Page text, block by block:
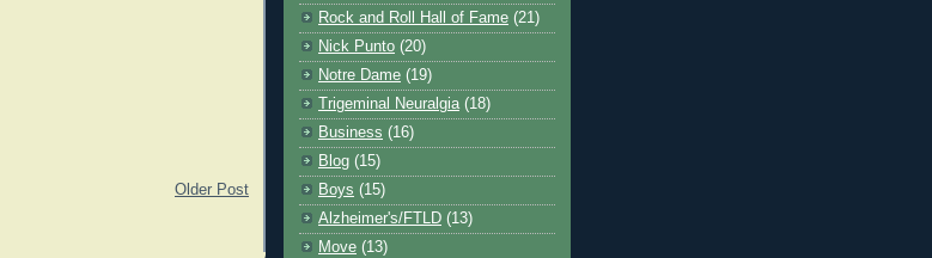
Older Post
Rock and Roll Hall of Fame (21)
Nick Punto (20)
Notre Dame (19)
Trigeminal Neuralgia (18)
Business (16)
Blog (15)
Boys (15)
Alzheimer's/FTLD (13)
Move (13)